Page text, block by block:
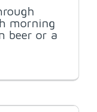
morning
beer or a